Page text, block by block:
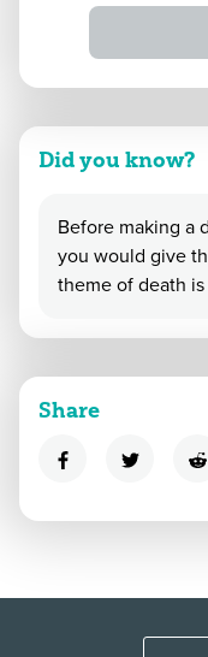
Did you know?
Before making a
you would give
theme of death
Share